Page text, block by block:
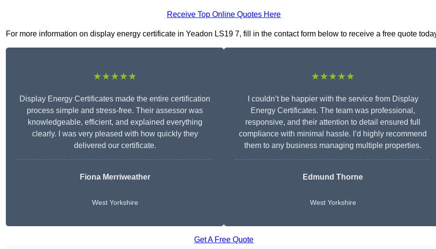
Receive Top Online Quotes Here
For more information on display energy certificate in Yeadon LS19 7, fill in the contact form below to receive a free quote
★★★★★
Display Energy Certificates made the entire certification
process simple and stress-free. Their assessor was
knowledgeable, efficient, and explained everything
clearly. I was very pleased with how quickly they
delivered our certificate.
Fiona Merriweather
West Yorkshire
★★★★★
I couldn’t be happier with the service from Display
Energy Certificates. The team was professional,
responsive, and their attention to detail ensured full
compliance with minimal hassle. I’d highly recommend
them to any business managing multiple properties.
Edmund Thorne
West Yorkshire
Get A Free Quote